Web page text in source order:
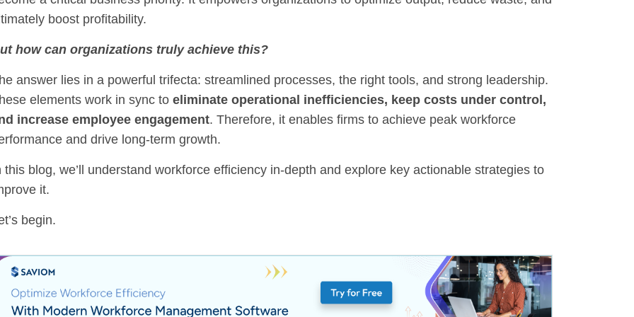
boost profitability.
how can organizations truly achieve this?
answer lies in a powerful trifecta: streamlined processes, the right tools, and strong leadership.
elements work in sync toeliminate operational inefficiencies, keep costs under control,
increase employee engagement. Therefore, it enables firms to achieve peak workforce
and drive long-term growth.
this blog, we’ll understand workforce efficiency in-depth and explore key actionable strategies to
it.
begin.